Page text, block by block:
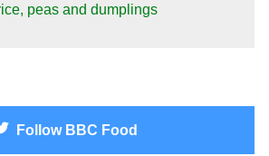
peas and dumplings
Follow BBC Food